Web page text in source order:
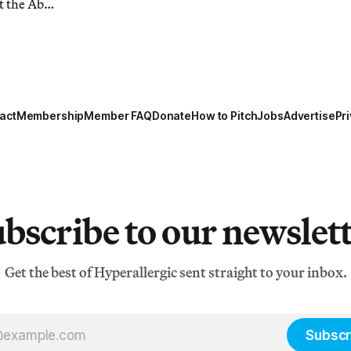
the Abu
MembershipMember FAQDonateHow to PitchJobsAdvertise
to our
Get the best of Hyperallergic sent straight to your inbox.